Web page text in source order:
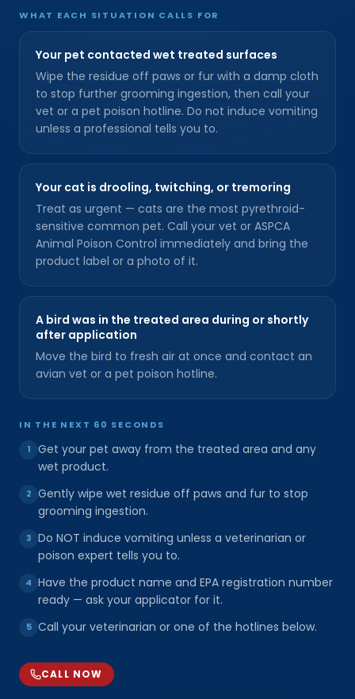
WHAT EACH SITUATION CALLS FOR
Your pet contacted wet treated surfaces
Wipe the residue off paws or fur with a damp cloth
to stop further grooming ingestion, then call your
vet or a pet poison hotline. Do not induce vomiting
unless a professional tells you to.
Your cat is drooling, twitching, or tremoring
Treat as urgent — cats are the most pyrethroid-
sensitive common pet. Call your vet or ASPCA
Animal Poison Control immediately and bring the
product label or a photo of it.
A bird was in the treated area during or shortly
after application
Move the bird to fresh air at once and contact an
avian vet or a pet poison hotline.
IN THE NEXT 60 SECONDS
1
Get your pet away from the treated area and any
wet product.
2 Gently wipe wet residue off paws and fur to stop
grooming ingestion.
3 Do NOT induce vomiting unless a veterinarian or
poison expert tells you to.
4 Have the product name and EPA registration number
ready — ask your applicator for it.
5 Call your veterinarian or one of the hotlines below.
CALL NOW